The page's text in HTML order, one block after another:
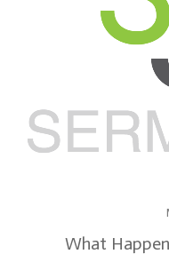
What